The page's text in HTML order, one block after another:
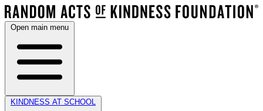
Open main menu
KINDNESS AT SCHOOL